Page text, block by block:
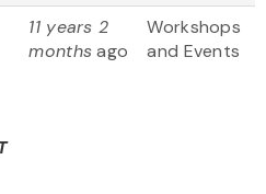
11 years 2
monthsago
Workshops
and Events